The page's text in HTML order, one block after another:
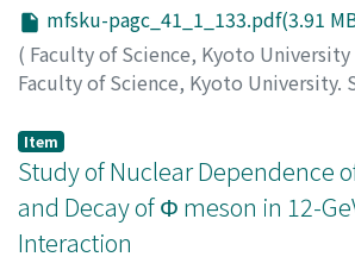
mfsku-pagc_41_1_133.pdf(3.91
( Faculty of Science, Kyoto University
Faculty of Science, Kyoto University.
Issue 1
Haseyama, Tomohito
Item
Study of Nuclear Dependence
and Decay of Φ meson in 12-
Interaction